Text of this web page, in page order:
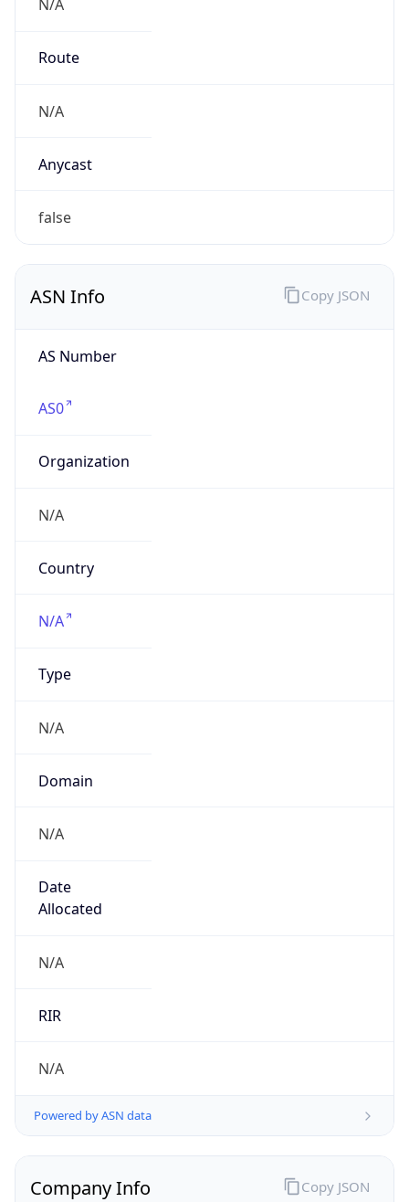
N/A
Route
N/A
Anycast
false
ASN Info
AS Number
AS0
Organization
N/A
Country
N/A
Type
N/A
Domain
N/A
Date
Allocated
N/A
RIR
N/A
Powered by ASN data
Copy JSON
Company Info Copy JSON